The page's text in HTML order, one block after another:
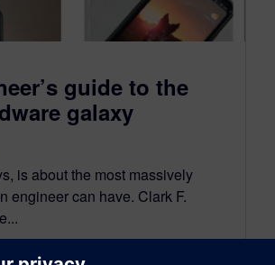
guide to the
galaxy
is about the most massively
engineer can have. Clark F.